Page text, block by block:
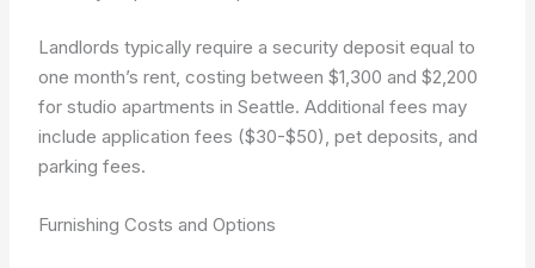
Landlords typically require a security deposit equal to
one month’s rent, costing between $1,300 and $2,200
for studio apartments in Seattle. Additional fees may
include application fees ($30-$50), pet deposits, and
parking fees.
Furnishing Costs and Options